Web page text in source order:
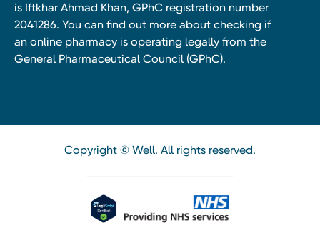
is Iftkhar Ahmad Khan, GPhC registration number
2041286. You can find out more about checking if
an online pharmacy is operating legally from the
General Pharmaceutical Council (GPhC).
Copyright © Well. All rights reserved.